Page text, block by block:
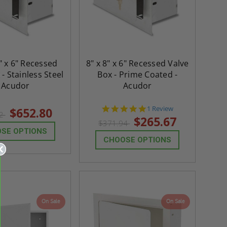
x 6" Recessed
Stainless Steel
$652.80
OPTIONS
8" x 8" x 6" Recessed Valve
Box - Prime Coated -
Acudor
5.0
star
rating
1 Review
$371.94 $265.67
CHOOSE OPTIONS
On Sale On Sale